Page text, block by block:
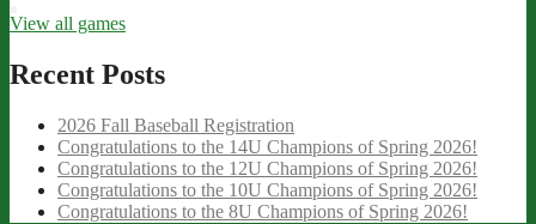
View all games
Recent Posts
2026 Fall Baseball Registration
Congratulations to the 14U Champions of Spring 2026!
Congratulations to the 12U Champions of Spring 2026!
Congratulations to the 10U Champions of Spring 2026!
Congratulations to the 8U Champions of Spring 2026!